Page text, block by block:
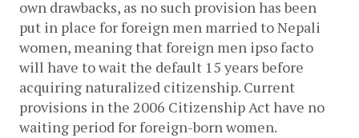
own drawbacks, as no such provision has been
put in place for foreign men married to Nepali
women, meaning that foreign men ipso facto
will have to wait the default 15 years before
acquiring naturalized citizenship. Current
provisions in the 2006 Citizenship Act have no
waiting period for foreign-born women.